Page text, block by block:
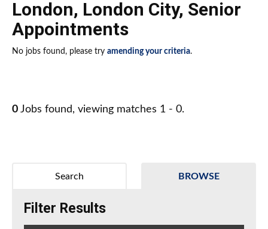
London, London City, Senior
Appointments
No jobs found, please try amending your criteria.
0 Jobs found, viewing matches 1 - 0.
BROWSE
Search
Filter Results